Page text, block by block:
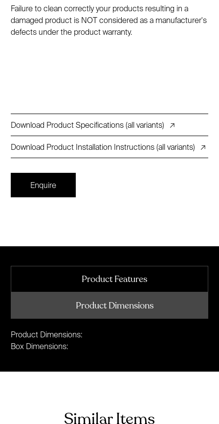
Failure to clean correctly your products resulting in a
damaged product is NOT considered as a manufacturer's
defects under the product warranty.
Download Product Specifications (all variants) ↗
Download Product Installation Instructions (all variants) ↗
Enquire
Product Features
Product Dimensions
Product Dimensions:
Box Dimensions:
Similar Items